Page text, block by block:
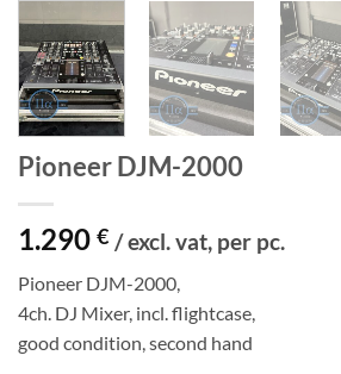
Pioneer DJM-2000
1.290 € / excl. vat, per pc.
Pioneer DJM-2000,
4ch. DJ Mixer, incl. flightcase,
good condition, second hand